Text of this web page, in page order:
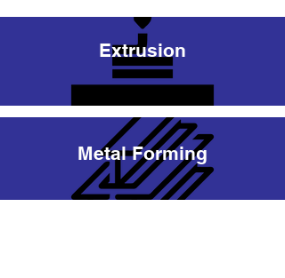
Extrusion
Metal Forming